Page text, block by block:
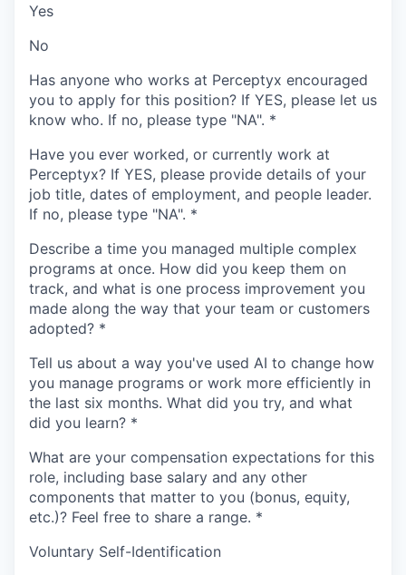
Yes
No
Has anyone who works at Perceptyx encouraged
you to apply for this position? If YES, please let us
know who. If no, please type "NA". *
Have you ever worked, or currently work at
Perceptyx? If YES, please provide details of your
job title, dates of employment, and people leader.
If no, please type "NA". *
Describe a time you managed multiple complex
programs at once. How did you keep them on
track, and what is one process improvement you
made along the way that your team or customers
adopted? *
Tell us about a way you've used AI to change how
you manage programs or work more efficiently in
the last six months. What did you try, and what
did you learn? *
What are your compensation expectations for this
role, including base salary and any other
components that matter to you (bonus, equity,
etc.)? Feel free to share a range. *
Voluntary Self-Identification